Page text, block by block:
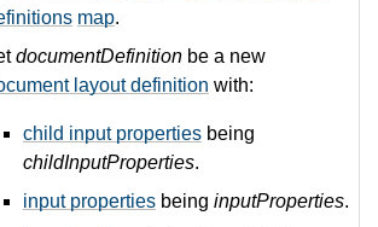
map.
documentDefinition be a new
layout definition with:
child input properties being
childInputProperties.
input properties being inputProperties.